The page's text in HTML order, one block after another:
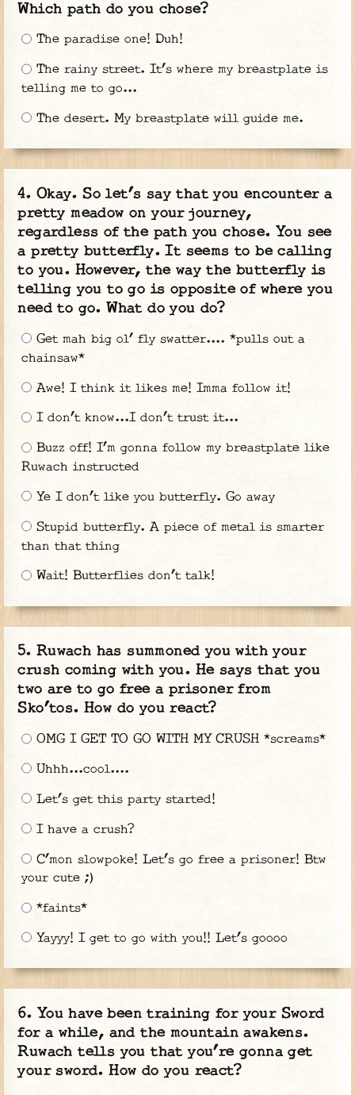
Which path do you chose?
The paradise one! Duh!
The rainy street. It’s where my breastplate is
telling me to go...
The desert. My breastplate will guide me.
Okay. So let’s say that you encounter a
pretty meadow on your journey,
regardless of the path you chose. You see
a pretty butterfly. It seems to be calling
to you. However, the way the butterfly is
telling you to go is opposite of where you
need to go. What do you do?
Get mah big ol’ fly swatter.... *pulls out a
chainsaw*
Awe! I think it likes me! Imma follow it!
I don’t know...I don’t trust it...
Buzz off! I’m gonna follow my breastplate like
Ruwach instructed
Ye I don’t like you butterfly. Go away
Stupid butterfly. A piece of metal is smarter
than that thing
Wait! Butterflies don’t talk!
Ruwach has summoned you with your
crush coming with you. He says that you
two are to go free a prisoner from
Sko’tos. How do you react?
OMG I GET TO GO WITH MY CRUSH *screams*
Uhhh...cool....
Let’s get this party started!
I have a crush?
C’mon slowpoke! Let’s go free a prisoner! Btw
your cute ;)
*faints*
Yayyy! I get to go with you!! Let’s goooo
You have been training for your Sword
for a while, and the mountain awakens.
Ruwach tells you that you’re gonna get
your sword. How do you react?